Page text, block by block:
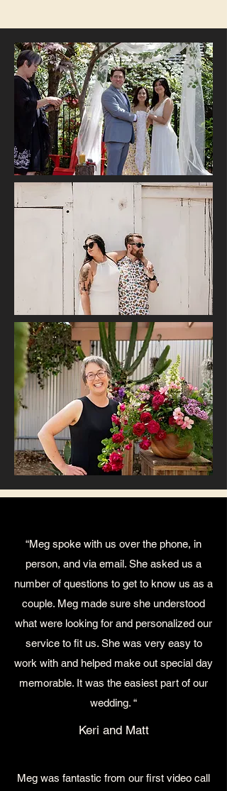
“Meg spoke with us over the phone, in
person, and via email. She asked us a
number of questions to get to know us as a
couple. Meg made sure she understood
what were looking for and personalized our
service to fit us. She was very easy to
work with and helped make out special day
memorable. It was the easiest part of our
wedding. “
Keri and Matt
Meg was fantastic from our first video call